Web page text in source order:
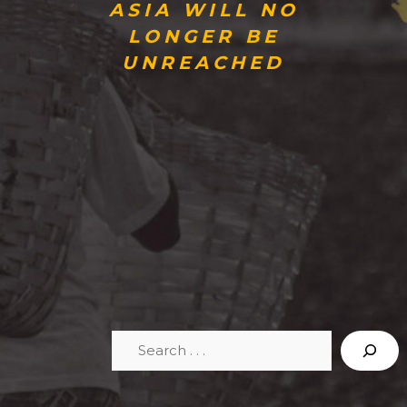
ASIA WILL NO
LONGER BE
UNREACHED